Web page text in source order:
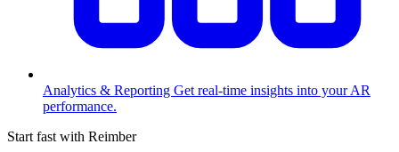
Analytics & Reporting Get real-time insights into your AR
performance.
Start fast with Reimber